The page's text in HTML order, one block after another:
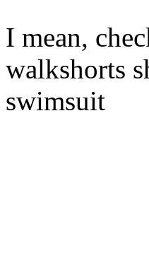
I mean,
walkshorts
swimsuit